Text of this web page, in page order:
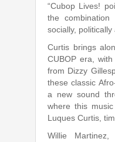
“Cubop Lives!
the
socially, politically
Curtis brings
CUBOP era,
from Dizzy
these classic
a new sound
where this
Luques Curtis,
Willie Martinez,